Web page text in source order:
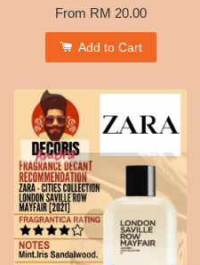
From RM 20.00
Add to Cart